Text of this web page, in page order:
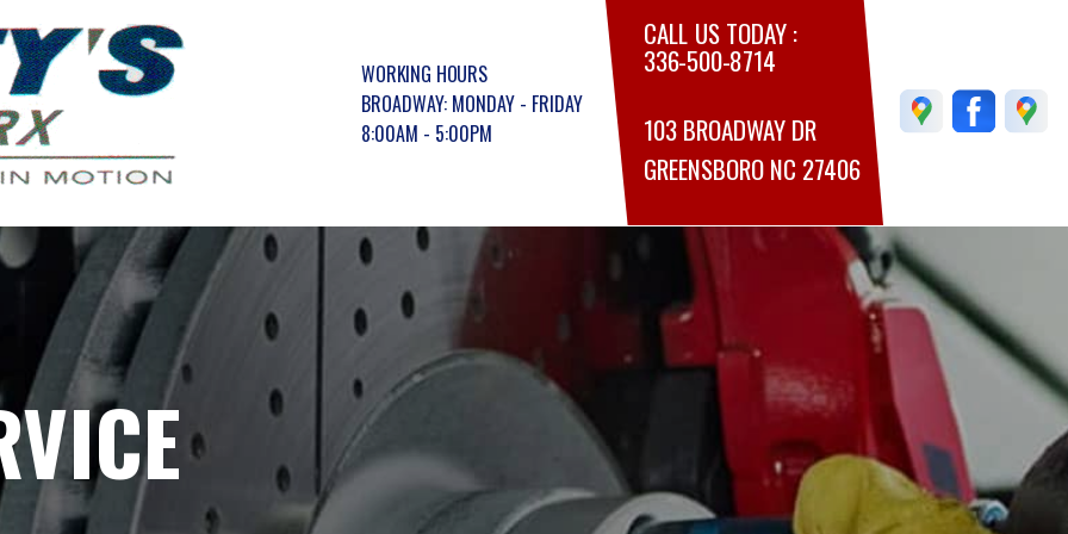
WORKING HOURS
BROADWAY: MONDAY - FRIDAY
8:00AM - 5:00PM
CALL US TODAY :
336-500-8714
103 BROADWAY DR
GREENSBORO NC 27406